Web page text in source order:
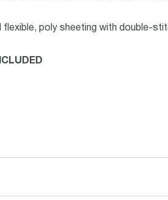
flexible, poly sheeting with double-